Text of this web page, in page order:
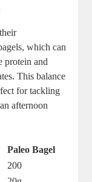
which can
protein and
This balance
for tackling
afternoon
Paleo Bagel
200